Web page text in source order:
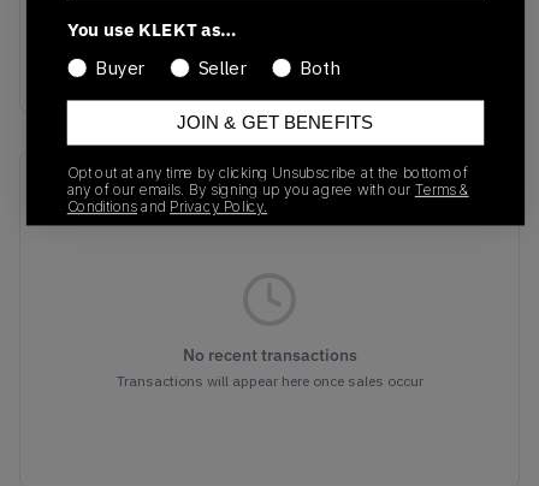
Colorway
GREEN
Recent Transactions(0)
No recent transactions
Transactions will appear here once sales occur
You use KLEKT as…
Buyer
Seller Both
JOIN & GET BENEFITS
Opt out at any time by clicking Unsubscribe at the bottom of
any of our emails. By signing up you agree with our Terms &
Conditionsand Privacy Policy.